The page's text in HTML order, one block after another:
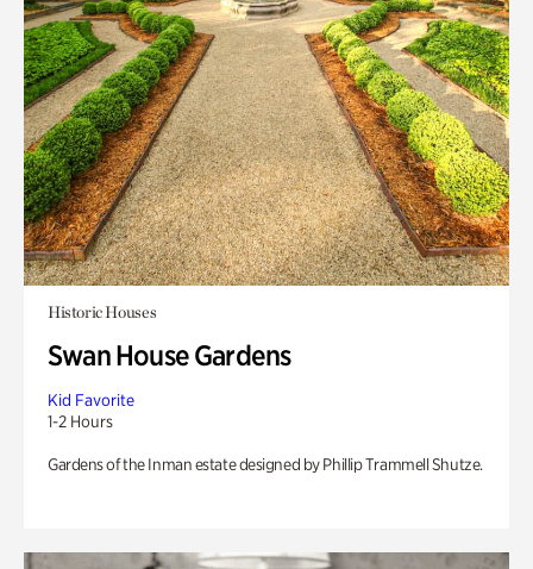
Historic Houses
Swan House Gardens
Kid Favorite
1-2 Hours
Gardens of the Inman estate designed by Phillip Trammell Shutze.